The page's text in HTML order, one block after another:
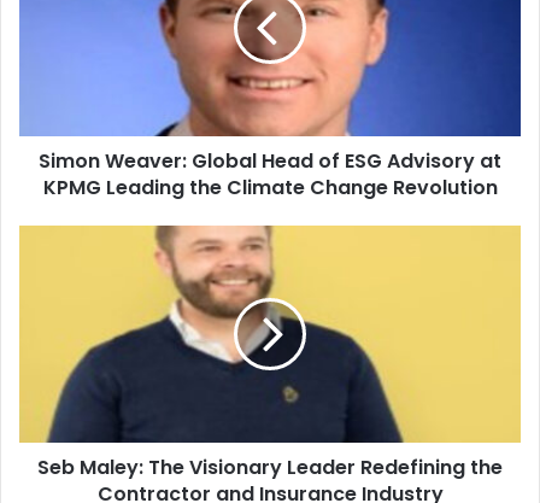
Simon Weaver: Global Head of ESG Advisory at
KPMG Leading the Climate Change Revolution
Seb Maley: The Visionary Leader Redefining the
Contractor and Insurance Industry